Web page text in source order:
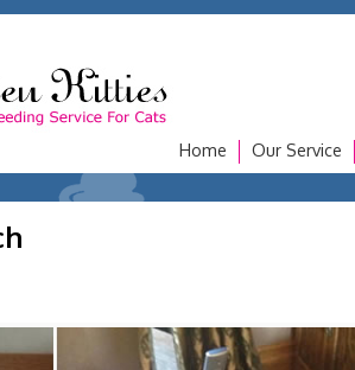
Home Our Service